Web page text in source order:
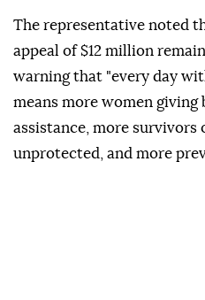
The representative noted
appeal of $12 million
warning that "every day
means more women
assistance, more survivors
unprotected, and more